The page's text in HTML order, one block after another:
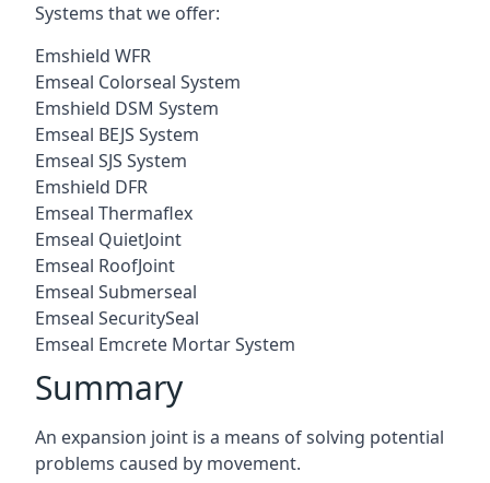
Systems that we offer:
Emshield WFR
Emseal Colorseal System
Emshield DSM System
Emseal BEJS System
Emseal SJS System
Emshield DFR
Emseal Thermaflex
Emseal QuietJoint
Emseal RoofJoint
Emseal Submerseal
Emseal SecuritySeal
Emseal Emcrete Mortar System
Summary
An expansion joint is a means of solving potential
problems caused by movement.